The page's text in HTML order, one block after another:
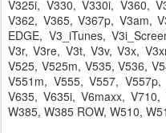
V325i, V330, V330i, V360,
V362, V365, V367p, V3am,
EDGE, V3_iTunes,
V3r, V3re, V3t, V3v, V3x,
V525, V525m, V535, V536,
V551m, V555, V557,
V635, V635i, V6maxx,
W385, W385 ROW, W510,